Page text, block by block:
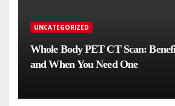
UNCATEGORIZED
Whole Body PET CT Scan:
and When You Need One